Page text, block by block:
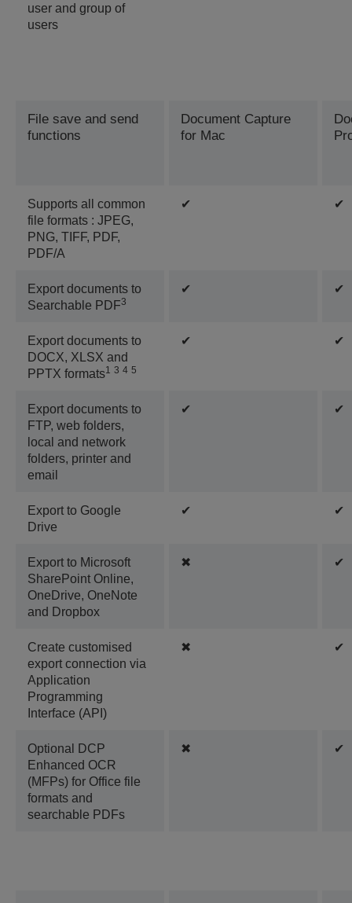
user and group of
users
File save and send
functions
Document Capture
for Mac
Supports all common
file formats : JPEG,
PNG, TIFF, PDF,
PDF/A
✔ ✔
Export documents to
Searchable PDF3
✔ ✔
Export documents to
DOCX, XLSX and
PPTX formats1 3 4 5
✔ ✔
Export documents to
FTP, web folders,
local and network
folders, printer and
email
✔ ✔
Export to Google
Drive
✔ ✔
Export to Microsoft
SharePoint Online,
OneDrive, OneNote
and Dropbox
✖ ✔
Create customised
export connection via
Application
Programming
Interface (API)
✖ ✔
Optional DCP
Enhanced OCR
(MFPs) for Office file
formats and
searchable PDFs
✖ ✔